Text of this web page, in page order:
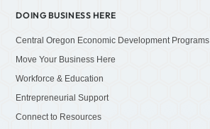
DOING BUSINESS HERE
Central Oregon Economic Development Programs
Move Your Business Here
Workforce & Education
Entrepreneurial Support
Connect to Resources